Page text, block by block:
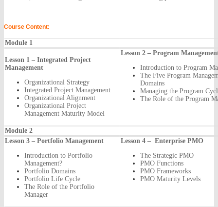
Course Content:
Module 1
Lesson 1 – Integrated Project
Management
Organizational Strategy
Integrated Project Management
Organizational Alignment
Organizational Project
Management Maturity Model
Lesson 2 – Program
Introduction to Program
The Five Program
Domains
Managing the Program
The Role of the Program
Module 2
Lesson 3 – Portfolio Management
Introduction to Portfolio
Management?
Portfolio Domains
Portfolio Life Cycle
The Role of the Portfolio
Manager
Lesson 4 – Enterprise PMO
The Strategic PMO
PMO Functions
PMO Frameworks
PMO Maturity Levels